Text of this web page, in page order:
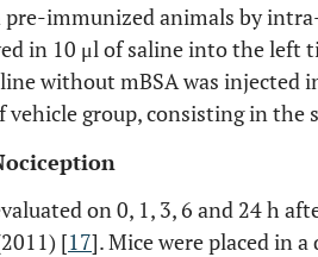
pre-immunized animals by
in 10 μl of saline into the left
without mBSA was
group, consisting in the
on 0, 1, 3, 6 and 24 h
[17]. Mice were placed in